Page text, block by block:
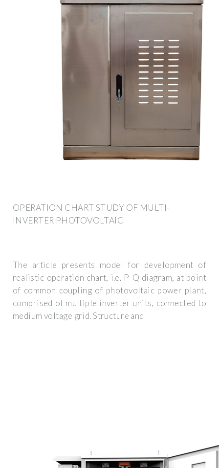
OPERATION CHART STUDY OF MULTI-
INVERTER PHOTOVOLTAIC
The article presents model for development of
realistic operation chart, i.e. P-Q diagram, at point
of common coupling of photovoltaic power plant,
comprised of multiple inverter units, connected to
medium voltage grid. Structure and